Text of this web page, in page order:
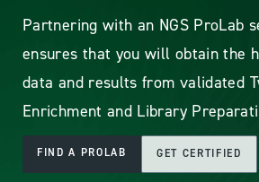
Partnering with an NGS ProLab
ensures that you will obtain the
data and results from validated
Enrichment and Library
FIND A PROLAB GET CERTIFIED